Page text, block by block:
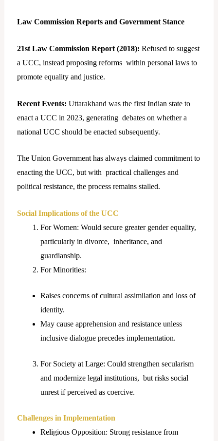
Law Commission Reports and Government Stance
21st Law Commission Report (2018): Refused to suggest
a UCC, instead proposing reforms within personal laws to
promote equality and justice.
Recent Events: Uttarakhand was the first Indian state to
enact a UCC in 2023, generating debates on whether a
national UCC should be enacted subsequently.
The Union Government has always claimed commitment to
enacting the UCC, but with practical challenges and
political resistance, the process remains stalled.
Social Implications of the UCC
For Women: Would secure greater gender equality,
particularly in divorce, inheritance, and
guardianship.
For Minorities:
Raises concerns of cultural assimilation and loss of
identity.
May cause apprehension and resistance unless
inclusive dialogue precedes implementation.
For Society at Large: Could strengthen secularism
and modernize legal institutions, but risks social
unrest if perceived as coercive.
Challenges in Implementation
Religious Opposition: Strong resistance from